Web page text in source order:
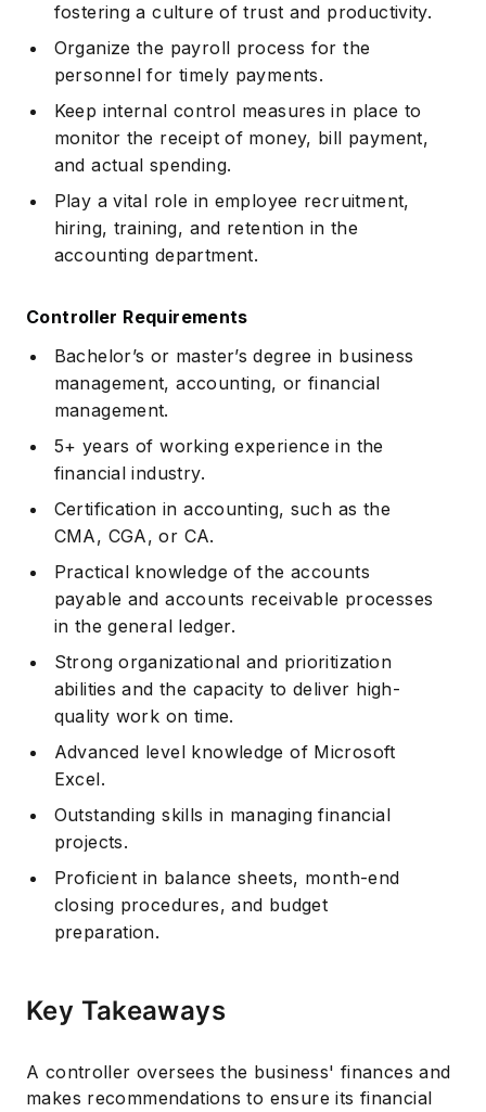
fostering a culture of trust and productivity.
Organize the payroll process for the
personnel for timely payments.
Keep internal control measures in place to
monitor the receipt of money, bill payment,
and actual spending.
Play a vital role in employee recruitment,
hiring, training, and retention in the
accounting department.
Controller Requirements
Bachelor’s or master’s degree in business
management, accounting, or financial
management.
5+ years of working experience in the
financial industry.
Certification in accounting, such as the
CMA, CGA, or CA.
Practical knowledge of the accounts
payable and accounts receivable processes
in the general ledger.
Strong organizational and prioritization
abilities and the capacity to deliver high-
quality work on time.
Advanced level knowledge of Microsoft
Excel.
Outstanding skills in managing financial
projects.
Proficient in balance sheets, month-end
closing procedures, and budget
preparation.
Key Takeaways
A controller oversees the business' finances and
makes recommendations to ensure its financial